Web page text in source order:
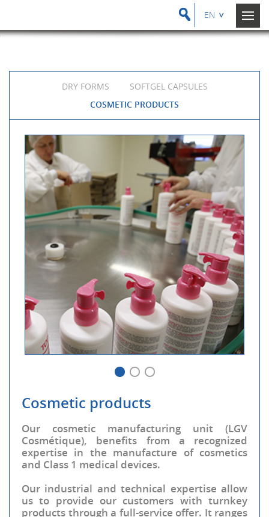
EN
DRY FORMS
SOFTGEL CAPSULES
COSMETIC PRODUCTS
Cosmetic products
Our cosmetic manufacturing unit (LGV
Cosmétique), benefits from a recognized
expertise in the manufacture of cosmetics
and Class 1 medical devices.
Our industrial and technical expertise allow
us to provide our customers with turnkey
products through a full-service offer. It ranges